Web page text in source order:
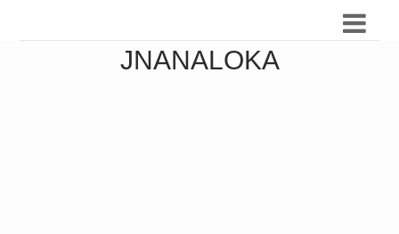
JNANALOKA